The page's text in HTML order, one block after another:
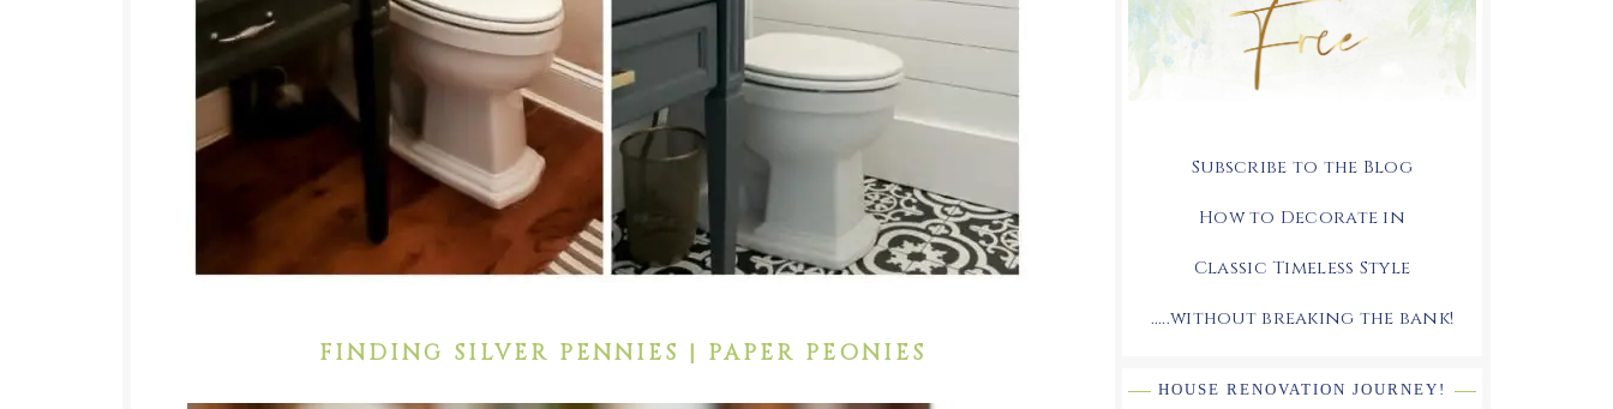
FINDING SILVER PENNIES | PAPER PEONIES
Subscribe to the Blog
How to Decorate in
Classic Timeless Style
.....without breaking the bank!
HOUSE RENOVATION JOURNEY!